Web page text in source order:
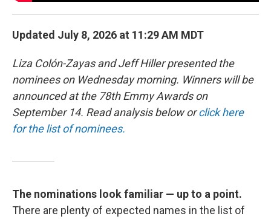
Updated July 8, 2026 at 11:29 AM MDT
Liza Colón-Zayas and Jeff Hiller presented the
nominees on Wednesday morning. Winners will be
announced at the 78th Emmy Awards on
September 14. Read analysis below orclick here
for the list of nominees.
The nominations look familiar — up to a point.
There are plenty of expected names in the list of